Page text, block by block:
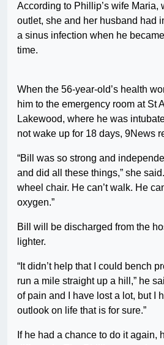
According to Phillip’s wife Maria,
outlet, she and her husband had
a sinus infection when he
time.
When the 56-year-old’s health
him to the emergency room at St
Lakewood, where he was
not wake up for 18 days, 9News
“Bill was so strong and
and did all these things,” she
wheel chair. He can’t walk. He
oxygen.”
Bill will be discharged from the
lighter.
“It didn’t help that I could bench
run a mile straight up a hill,” he
of pain and I have lost a lot, but I
outlook on life that is for sure.”
If he had a chance to do it again,